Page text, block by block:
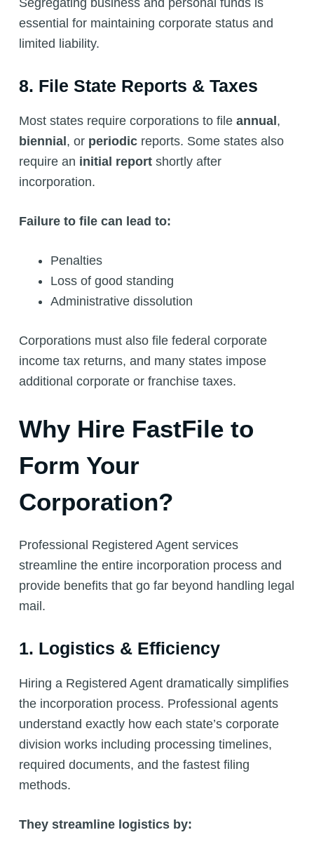
essential for maintaining corporate status and
limited liability.
8. File State Reports & Taxes
Most states require corporations to file annual ,
biennial , or periodicreports. Some states also
require an initial reportshortly after
incorporation.
Failure to file can lead to:
Penalties
Loss of good standing
Administrative dissolution
Corporations must also file federal corporate
income tax returns, and many states impose
additional corporate or franchise taxes.
Why Hire FastFile to
Form Your
Corporation?
Professional Registered Agent services
streamline the entire incorporation process and
provide benefits that go far beyond handling legal
mail.
1. Logistics & Efficiency
Hiring a Registered Agent dramatically simplifies
the incorporation process. Professional agents
understand exactly how each state’s corporate
division works including processing timelines,
required documents, and the fastest filing
methods.
They streamline logistics by: